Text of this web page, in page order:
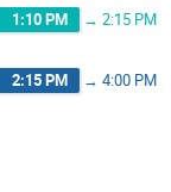
1:10 PM → 2:15 PM
2:15 PM → 4:00 PM